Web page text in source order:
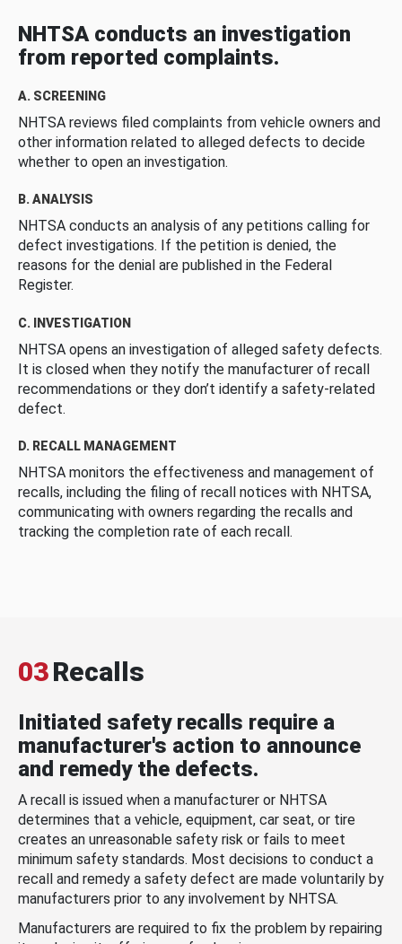
NHTSA conducts an investigation
from reported complaints.
A. SCREENING
NHTSA reviews filed complaints from vehicle owners and
other information related to alleged defects to decide
whether to open an investigation.
B. ANALYSIS
NHTSA conducts an analysis of any petitions calling for
defect investigations. If the petition is denied, the
reasons for the denial are published in the Federal
Register.
C. INVESTIGATION
NHTSA opens an investigation of alleged safety defects.
It is closed when they notify the manufacturer of recall
recommendations or they don’t identify a safety-related
defect.
D. RECALL MANAGEMENT
NHTSA monitors the effectiveness and management of
recalls, including the filing of recall notices with NHTSA,
communicating with owners regarding the recalls and
tracking the completion rate of each recall.
03Recalls
Initiated safety recalls require a
manufacturer's action to announce
and remedy the defects.
A recall is issued when a manufacturer or NHTSA
determines that a vehicle, equipment, car seat, or tire
creates an unreasonable safety risk or fails to meet
minimum safety standards. Most decisions to conduct a
recall and remedy a safety defect are made voluntarily by
manufacturers prior to any involvement by NHTSA.
Manufacturers are required to fix the problem by repairing